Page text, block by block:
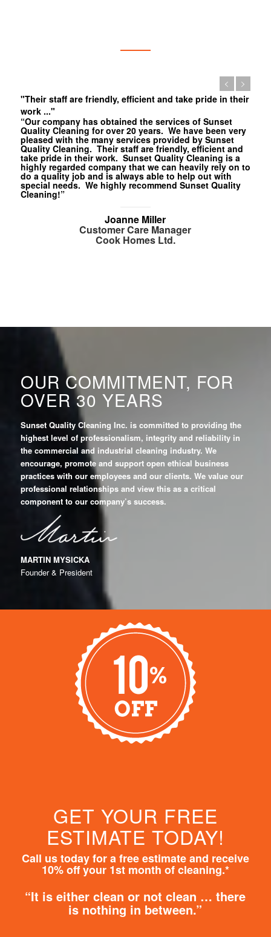
"Their staff are friendly, efficient and take pride in their
work ..."
“Our company has obtained the services of Sunset
Quality Cleaning for over 20 years. We have been very
pleased with the many services provided by Sunset
Quality Cleaning. Their staff are friendly, efficient and
take pride in their work. Sunset Quality Cleaning is a
highly regarded company that we can heavily rely on to
do a quality job and is always able to help out with
special needs. We highly recommend Sunset Quality
Cleaning!”
Joanne Miller
Customer Care Manager
Cook Homes Ltd.
OUR COMMITMENT, FOR
OVER 30 YEARS
Sunset Quality Cleaning Inc. is committed to providing the
highest level of professionalism, integrity and reliability in
the commercial and industrial cleaning industry. We
encourage, promote and support open ethical business
practices with our employees and our clients. We value our
professional relationships and view this as a critical
component to our company’s success.
MARTIN MYSICKA
Founder & President
GET YOUR FREE
ESTIMATE TODAY!
Call us today for a free estimate and receive
10% off your 1st month of cleaning.*
“It is either clean or not clean … there
is nothing in between.”